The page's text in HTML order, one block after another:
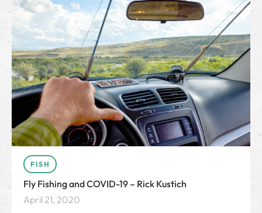
FISH
Fly Fishing and COVID-19 – Rick Kustich
April 21, 2020